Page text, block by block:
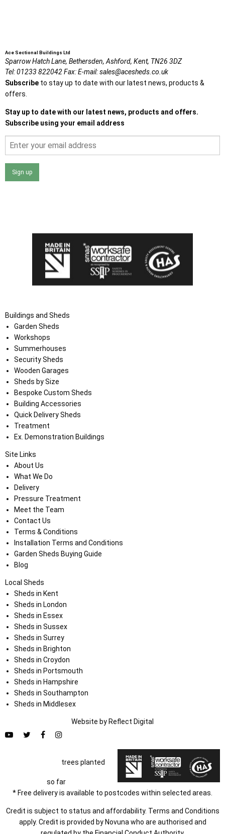
Ace Sectional Buildings Ltd
Sparrow Hatch Lane, Bethersden, Ashford, Kent, TN26 3DZ
Tel:01233 822042Fax:E-mail:sales@acesheds.co.uk
Subscribe to stay up to date with our latest news, products &
offers.
Stay up to date with our latest news, products and offers.
Subscribe using your email address
Sign up
Buildings and Sheds
Garden Sheds
Workshops
Summerhouses
Security Sheds
Wooden Garages
Sheds by Size
Bespoke Custom Sheds
Building Accessories
Quick Delivery Sheds
Treatment
Ex. Demonstration Buildings
Site Links
About Us
What We Do
Delivery
Pressure Treatment
Meet the Team
Contact Us
Terms & Conditions
Installation Terms and Conditions
Garden Sheds Buying Guide
Blog
Local Sheds
Sheds in Kent
Sheds in London
Sheds in Essex
Sheds in Sussex
Sheds in Surrey
Sheds in Brighton
Sheds in Croydon
Sheds in Portsmouth
Sheds in Hampshire
Sheds in Southampton
Sheds in Middlesex
Website byReflect Digital
trees planted
so far
* Free delivery is available to postcodes within selected areas.
Credit is subject to status and affordability. Terms and Conditions
apply. Credit is provided by Novuna who are authorised and